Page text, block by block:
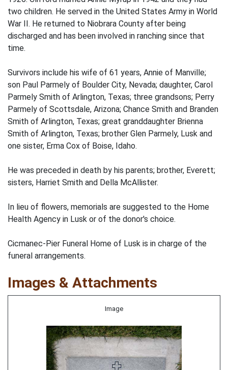
two children. He served in the United States Army in World
War II. He returned to Niobrara County after being
discharged and has been involved in ranching since that
time.
Survivors include his wife of 61 years, Annie of Manville;
son Paul Parmely of Boulder City, Nevada; daughter, Carol
Parmely Smith of Arlington, Texas; three grandsons; Perry
Parmely of Scottsdale, Arizona; Chance Smith and Branden
Smith of Arlington, Texas; great granddaughter Brienna
Smith of Arlington, Texas; brother Glen Parmely, Lusk and
one sister, Erma Cox of Boise, Idaho.
He was preceded in death by his parents; brother, Everett;
sisters, Harriet Smith and Della McAllister.
In lieu of flowers, memorials are suggested to the Home
Health Agency in Lusk or of the donor's choice.
Cicmanec-Pier Funeral Home of Lusk is in charge of the
funeral arrangements.
Images & Attachments
Image